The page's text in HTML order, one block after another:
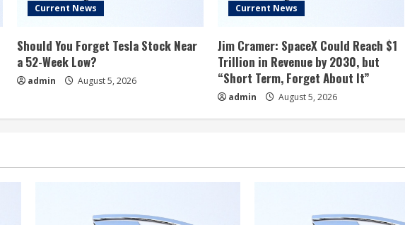
Current News
Should You Forget Tesla Stock Near
a 52-Week Low?
admin August 5, 2026
Current News
Jim Cramer: SpaceX Could Reach $1
Trillion in Revenue by 2030, but
“Short Term, Forget About It”
admin August 5, 2026